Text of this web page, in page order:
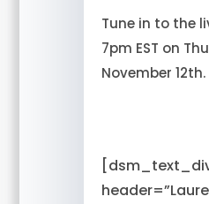
Tune in to the
7pm EST on
November 12th.